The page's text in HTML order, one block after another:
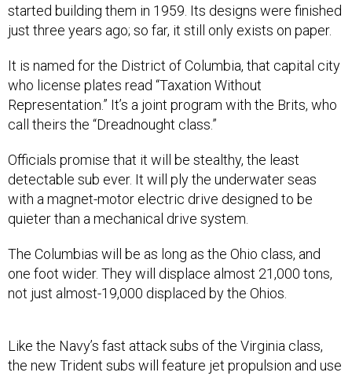
started building them in 1959. Its designs were finished
just three years ago; so far, it still only exists on paper.
It is named for the District of Columbia, that capital city
who license plates read “Taxation Without
Representation.” It’s a joint program with the Brits, who
call theirs the “Dreadnought class.”
Officials promise that it will be stealthy, the least
detectable sub ever. It will ply the underwater seas
with a magnet-motor electric drive designed to be
quieter than a mechanical drive system.
The Columbias will be as long as the Ohio class, and
one foot wider. They will displace almost 21,000 tons,
not just almost-19,000 displaced by the Ohios.
Like the Navy’s fast attack subs of the Virginia class,
the new Trident subs will feature jet propulsion and use